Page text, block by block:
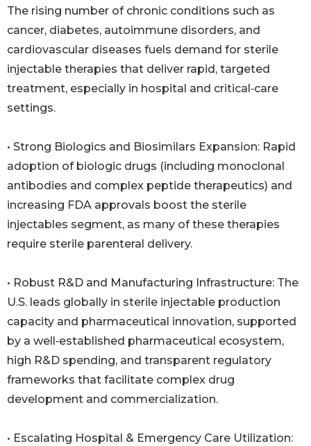
The rising number of chronic conditions such as
cancer, diabetes, autoimmune disorders, and
cardiovascular diseases fuels demand for sterile
injectable therapies that deliver rapid, targeted
treatment, especially in hospital and critical‑care
settings.
• Strong Biologics and Biosimilars Expansion: Rapid
adoption of biologic drugs (including monoclonal
antibodies and complex peptide therapeutics) and
increasing FDA approvals boost the sterile
injectables segment, as many of these therapies
require sterile parenteral delivery.
• Robust R&D and Manufacturing Infrastructure: The
U.S. leads globally in sterile injectable production
capacity and pharmaceutical innovation, supported
by a well‑established pharmaceutical ecosystem,
high R&D spending, and transparent regulatory
frameworks that facilitate complex drug
development and commercialization.
• Escalating Hospital & Emergency Care Utilization: